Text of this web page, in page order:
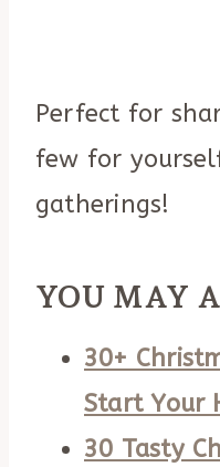
Perfect for
few for
gatherings!
YOU MAY
30+
Start Your
30 Tasty